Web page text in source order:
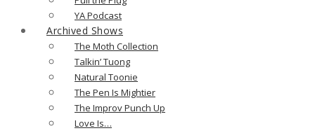
YA Podcast
Archived Shows
The Moth Collection
Talkin’ Tuong
Natural Toonie
The Pen Is Mightier
The Improv Punch Up
Love Is…